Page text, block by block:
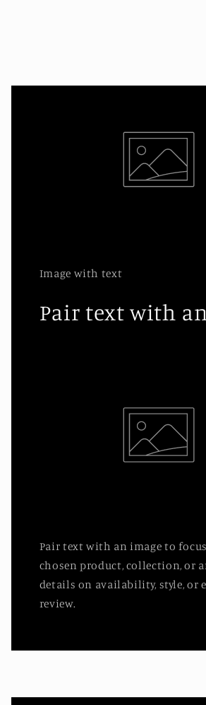
Image with text
Pair text with
Pair text with an image to
chosen product, collection, or
details on availability, style, or
review.